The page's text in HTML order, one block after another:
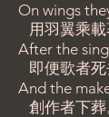
On wings
用羽翼乘
After the
即便歌者
And the
創作者下葬